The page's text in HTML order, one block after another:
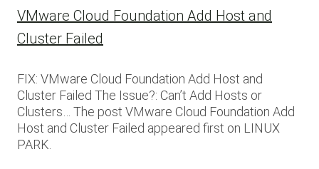
VMware Cloud Foundation Add Host and
Cluster Failed
FIX: VMware Cloud Foundation Add Host and
Cluster Failed The Issue?: Can’t Add Hosts or
Clusters… The post VMware Cloud Foundation Add
Host and Cluster Failed appeared first on LINUX
PARK.